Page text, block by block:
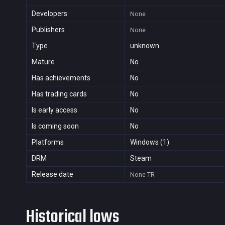
Developers None
Publishers None
Type
unknown
Mature
No
Has achievements
No
Has trading cards
No
Is early access
No
Is coming soon
No
Platforms
Windows (1)
DRM
Steam
Release date
None TR
Historical lows